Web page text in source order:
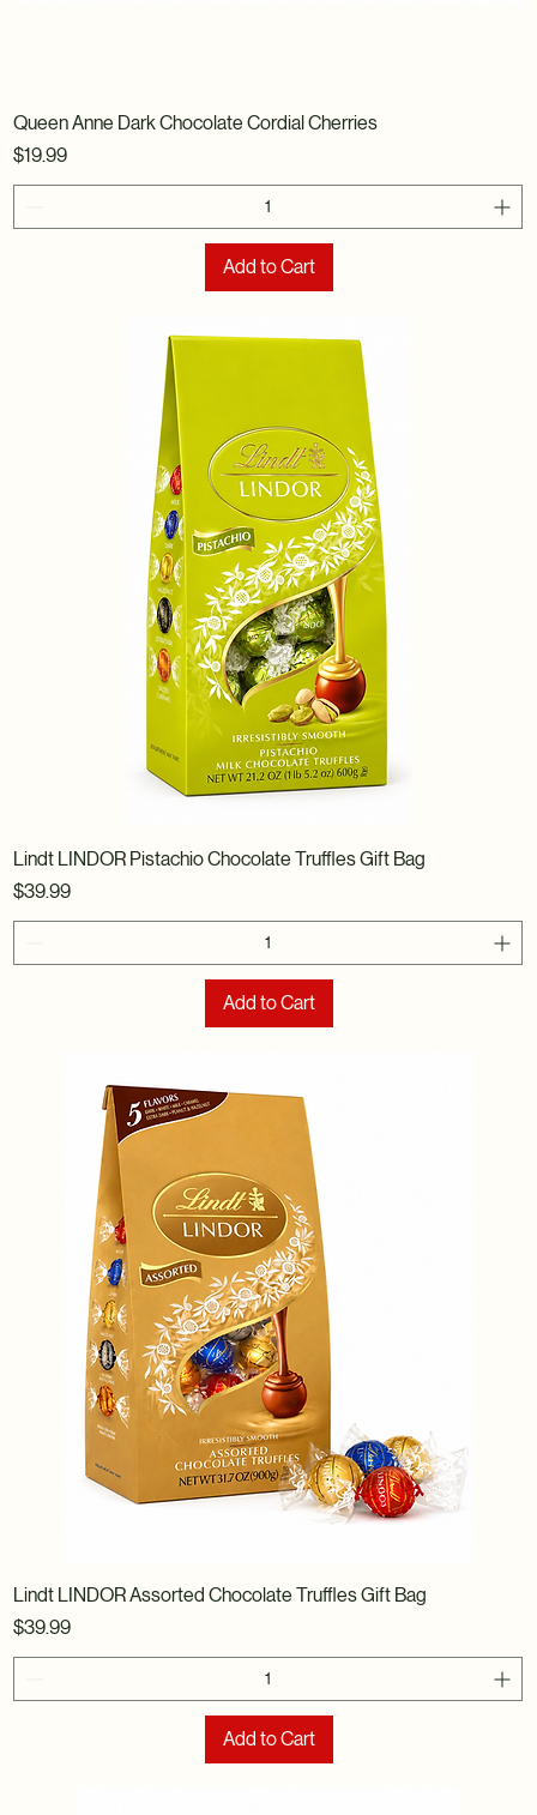
Queen Anne Dark Chocolate Cordial Cherries
Price
$19.99
Add to Cart
Lindt LINDOR Pistachio Chocolate Truffles Gift Bag
Price
$39.99
Add to Cart
Lindt LINDOR Assorted Chocolate Truffles Gift Bag
Price
$39.99
Add to Cart